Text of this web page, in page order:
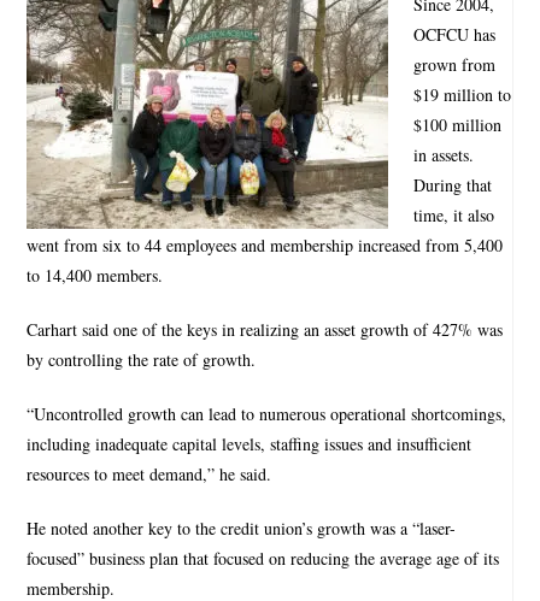
OCFCU has
grown from
$19 million to
$100 million
in assets.
During that
time, it also
went from six to 44 employees and membership increased from 5,400
to 14,400 members.
Carhart said one of the keys in realizing an asset growth of 427% was
by controlling the rate of growth.
“Uncontrolled growth can lead to numerous operational shortcomings,
including inadequate capital levels, staffing issues and insufficient
resources to meet demand,” he said.
He noted another key to the credit union’s growth was a “laser-
focused” business plan that focused on reducing the average age of its
membership.